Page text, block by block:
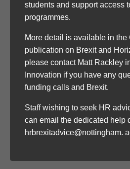
students and support access
programmes.
More detail is available in the
publication on Brexit and
please contact Matt Rackley
Innovation if you have any
funding calls and Brexit.
Staff wishing to seek HR
can email the dedicated help
hrbrexitadvice@nottingham.